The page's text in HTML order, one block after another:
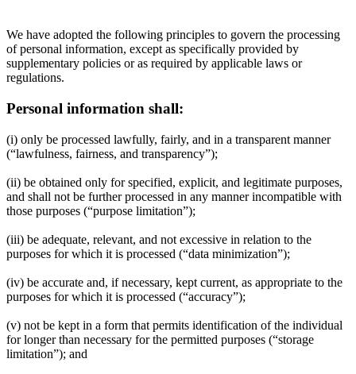
We have adopted the following principles to govern the processing
of personal information, except as specifically provided by
supplementary policies or as required by applicable laws or
regulations.
Personal information shall:
(i) only be processed lawfully, fairly, and in a transparent manner
(“lawfulness, fairness, and transparency”);
(ii) be obtained only for specified, explicit, and legitimate purposes,
and shall not be further processed in any manner incompatible with
those purposes (“purpose limitation”);
(iii) be adequate, relevant, and not excessive in relation to the
purposes for which it is processed (“data minimization”);
(iv) be accurate and, if necessary, kept current, as appropriate to the
purposes for which it is processed (“accuracy”);
(v) not be kept in a form that permits identification of the individual
for longer than necessary for the permitted purposes (“storage
limitation”); and